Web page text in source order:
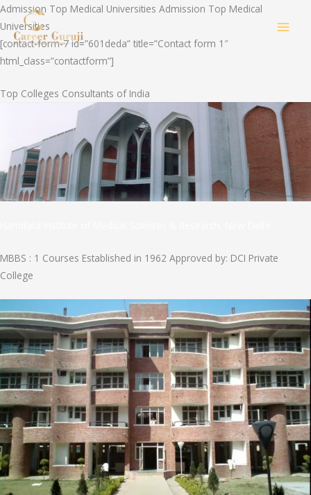
Skip
to
content
Admission Top Medical Universities Admission Top Medical
Universities
[contact-form-7 id=”601deda” title=”Contact form 1″
html_class=”contactform”]
Top Colleges Consultants of India
MBBS : 1 Courses Established in 1962 Approved by: DCI Private
College